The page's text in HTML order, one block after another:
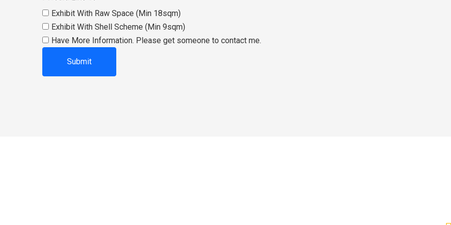
Exhibit With Raw Space (Min 18sqm)
Exhibit With Shell Scheme (Min 9sqm)
Have More Information. Please get someone to contact me.